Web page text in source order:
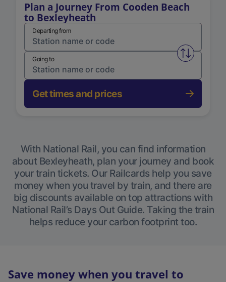
Plan a Journey From Cooden Beach
to Bexleyheath
Departing from
Swap
Going to
Get times and prices
With National Rail, you can find information
about Bexleyheath, plan your journey and book
your train tickets. Our Railcards help you save
money when you travel by train, and there are
big discounts available on top attractions with
National Rail’s Days Out Guide. Taking the train
helps reduce your carbon footprint too.
Save money when you travel to